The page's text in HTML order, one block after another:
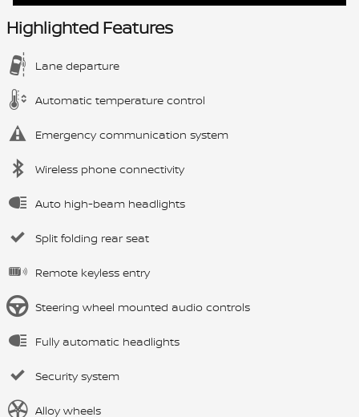
Highlighted Features
Lane departure
Automatic temperature control
Emergency communication system
Wireless phone connectivity
Auto high-beam headlights
Split folding rear seat
Remote keyless entry
Steering wheel mounted audio controls
Fully automatic headlights
Security system
Alloy wheels